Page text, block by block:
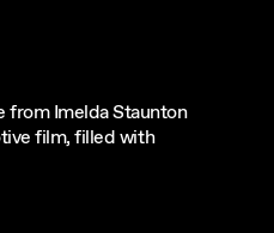
Imelda Staunton
film, filled with